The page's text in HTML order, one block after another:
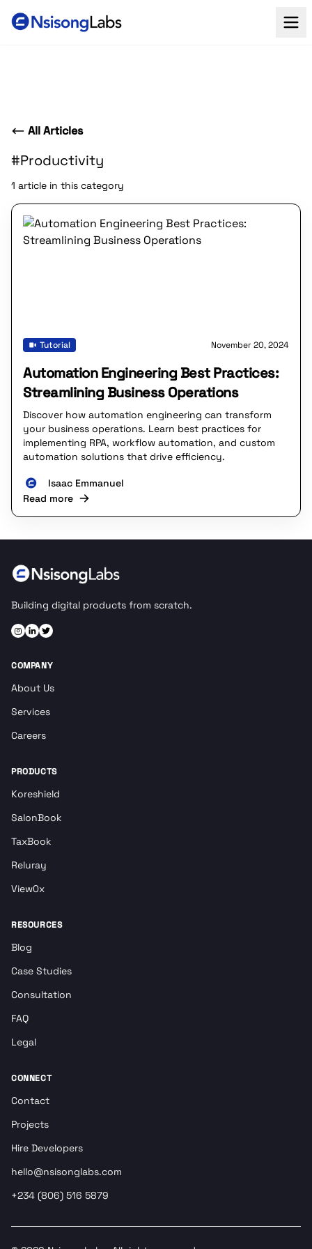
All Articles
#Productivity
1 article in this category
Tutorial November 20, 2024
Automation Engineering Best Practices:
Streamlining Business Operations
Discover how automation engineering can transform
your business operations. Learn best practices for
implementing RPA, workflow automation, and custom
automation solutions that drive efficiency.
Isaac Emmanuel
Read more
Building digital products from scratch.
COMPANY
About Us
Services
Careers
PRODUCTS
Koreshield
SalonBook
TaxBook
Reluray
View0x
RESOURCES
Blog
Case Studies
Consultation
FAQ
Legal
CONNECT
Contact
Projects
Hire Developers
hello@nsisonglabs.com
+234 (806) 516 5879